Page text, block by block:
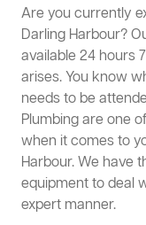
Are you currently
Darling Harbour?
available 24 hours
arises. You know
needs to be
Plumbing are one
when it comes to
Harbour. We have
equipment to deal
expert manner.